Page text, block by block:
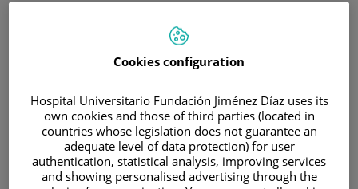
Patients and visitors
Cookies configuration
Hospital Universitario Fundación Jiménez Díaz uses its
own cookies and those of third parties (located in
countries whose legislation does not guarantee an
adequate level of data protection) for user
authentication, statistical analysis, improving services
and showing personalised advertising through the